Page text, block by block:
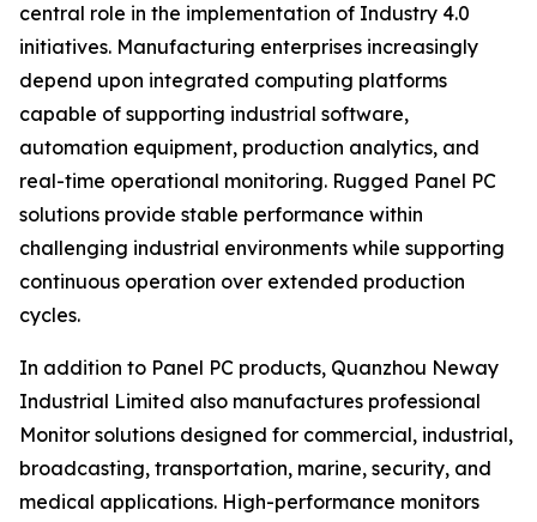
central role in the implementation of Industry 4.0
initiatives. Manufacturing enterprises increasingly
depend upon integrated computing platforms
capable of supporting industrial software,
automation equipment, production analytics, and
real-time operational monitoring. Rugged Panel PC
solutions provide stable performance within
challenging industrial environments while supporting
continuous operation over extended production
cycles.
In addition to Panel PC products, Quanzhou Neway
Industrial Limited also manufactures professional
Monitor solutions designed for commercial, industrial,
broadcasting, transportation, marine, security, and
medical applications. High-performance monitors